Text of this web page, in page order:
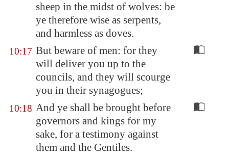
sheep in the midst of wolves: be
ye therefore wise as serpents,
and harmless as doves.
10:17 But beware of men: for they
will deliver you up to the
councils, and they will scourge
you in their synagogues;
10:18 And ye shall be brought before
governors and kings for my
sake, for a testimony against
them and the Gentiles.